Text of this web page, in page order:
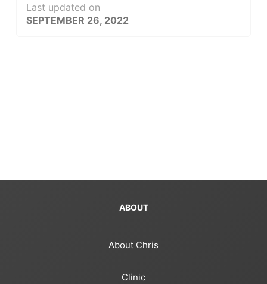
Last updated on
SEPTEMBER 26, 2022
ABOUT
About Chris
Clinic